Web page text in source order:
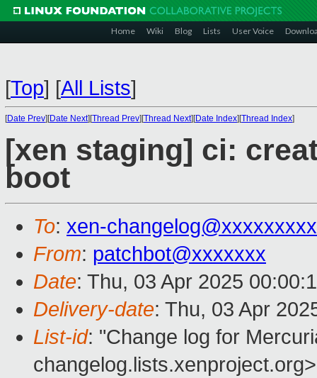
Home Wiki Blog Lists User Voice
[Top] [All Lists]
[Date Prev][Date Next][Thread Prev][Thread Next][Date Index][Thread Index]
[xen staging] ci:
boot
To: xen-
From: patchbot@xxxxxxx
Date: Thu, 03 Apr 2025
Delivery-date: Thu, 03 Apr
List-id: "Change log for
changelog.lists.xenproject.org>